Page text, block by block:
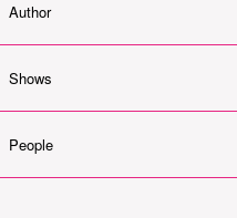
Author
Shows
People